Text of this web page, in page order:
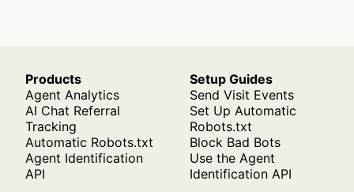
Products
Agent Analytics
AI Chat Referral
Tracking
Automatic Robots.txt
Agent Identification
API
Setup Guides
Send Visit Events
Set Up Automatic
Robots.txt
Block Bad Bots
Use the Agent
Identification API